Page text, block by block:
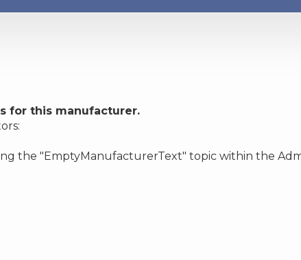
for this manufacturer.
the "EmptyManufacturerText" topic within the